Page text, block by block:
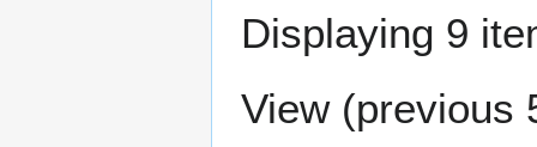
Displaying 9
View (previous